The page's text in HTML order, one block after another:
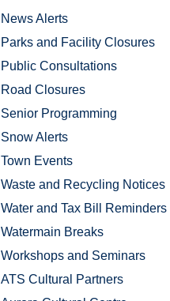
News Alerts
Parks and Facility Closures
Public Consultations
Road Closures
Senior Programming
Snow Alerts
Town Events
Waste and Recycling Notices
Water and Tax Bill Reminders
Watermain Breaks
Workshops and Seminars
ATS Cultural Partners